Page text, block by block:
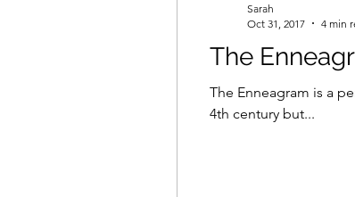
The
The Enneagram is a
4th century but...
Sarah
Oct 31, 2017
4 min